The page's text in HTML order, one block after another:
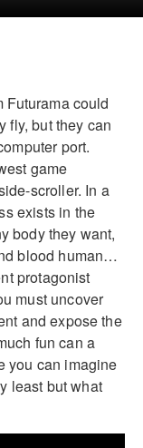
Futurama could
fly, but they can
port.
game
scroller. In a
exists in the
body they want,
blood human…
protagonist
must uncover
and expose the
fun can a
you can imagine
least but what